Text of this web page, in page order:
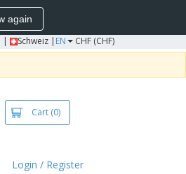
again
| Schweiz | EN CHF (CHF)
Cart (0)
Login / Register